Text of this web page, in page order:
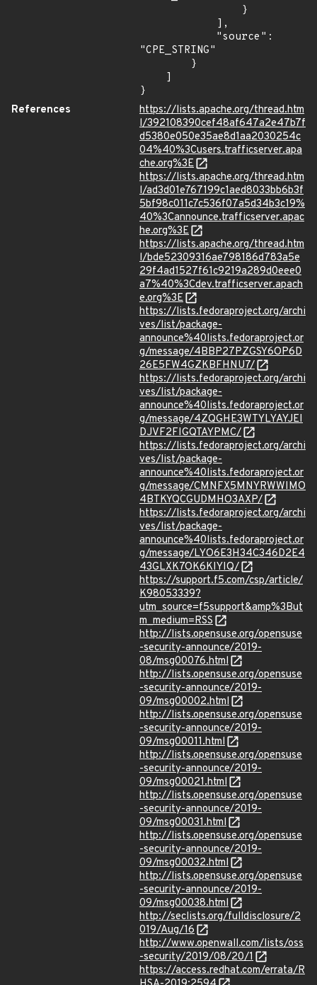
"CPE_STRING"
}
References
https://lists.apache.org/thread.htm
l/392108390cef48af647a2e47b7f
d5380e050e35ae8d1aa2030254c
04%40%3Cusers.trafficserver.apa
che.org%3E
https://lists.apache.org/thread.htm
l/ad3d01e767199c1aed8033bb6b3f
5bf98c011c7c536f07a5d34b3c19%
40%3Cannounce.trafficserver.apac
he.org%3E
https://lists.apache.org/thread.htm
l/bde52309316ae798186d783a5e
29f4ad1527f61c9219a289d0eee0
a7%40%3Cdev.trafficserver.apach
e.org%3E
https://lists.fedoraproject.org/archi
ves/list/package-
announce%40lists.fedoraproject.or
g/message/4BBP27PZGSY6OP6D
26E5FW4GZKBFHNU7/
https://lists.fedoraproject.org/archi
ves/list/package-
announce%40lists.fedoraproject.or
g/message/4ZQGHE3WTYLYAYJEI
DJVF2FIGQTAYPMC/
https://lists.fedoraproject.org/archi
ves/list/package-
announce%40lists.fedoraproject.or
g/message/CMNFX5MNYRWWIMO
4BTKYQCGUDMHO3AXP/
https://lists.fedoraproject.org/archi
ves/list/package-
announce%40lists.fedoraproject.or
g/message/LYO6E3H34C346D2E4
43GLXK7OK6KIYIQ/
https://support.f5.com/csp/article/
K98053339?
utm_source=f5support&amp%3But
m_medium=RSS
http://lists.opensuse.org/opensuse
-security-announce/2019-
08/msg00076.html
http://lists.opensuse.org/opensuse
-security-announce/2019-
09/msg00002.html
http://lists.opensuse.org/opensuse
-security-announce/2019-
09/msg00011.html
http://lists.opensuse.org/opensuse
-security-announce/2019-
09/msg00021.html
http://lists.opensuse.org/opensuse
-security-announce/2019-
09/msg00031.html
http://lists.opensuse.org/opensuse
-security-announce/2019-
09/msg00032.html
http://lists.opensuse.org/opensuse
-security-announce/2019-
09/msg00038.html
http://seclists.org/fulldisclosure/2
019/Aug/16
http://www.openwall.com/lists/oss
-security/2019/08/20/1
https://access.redhat.com/errata/R